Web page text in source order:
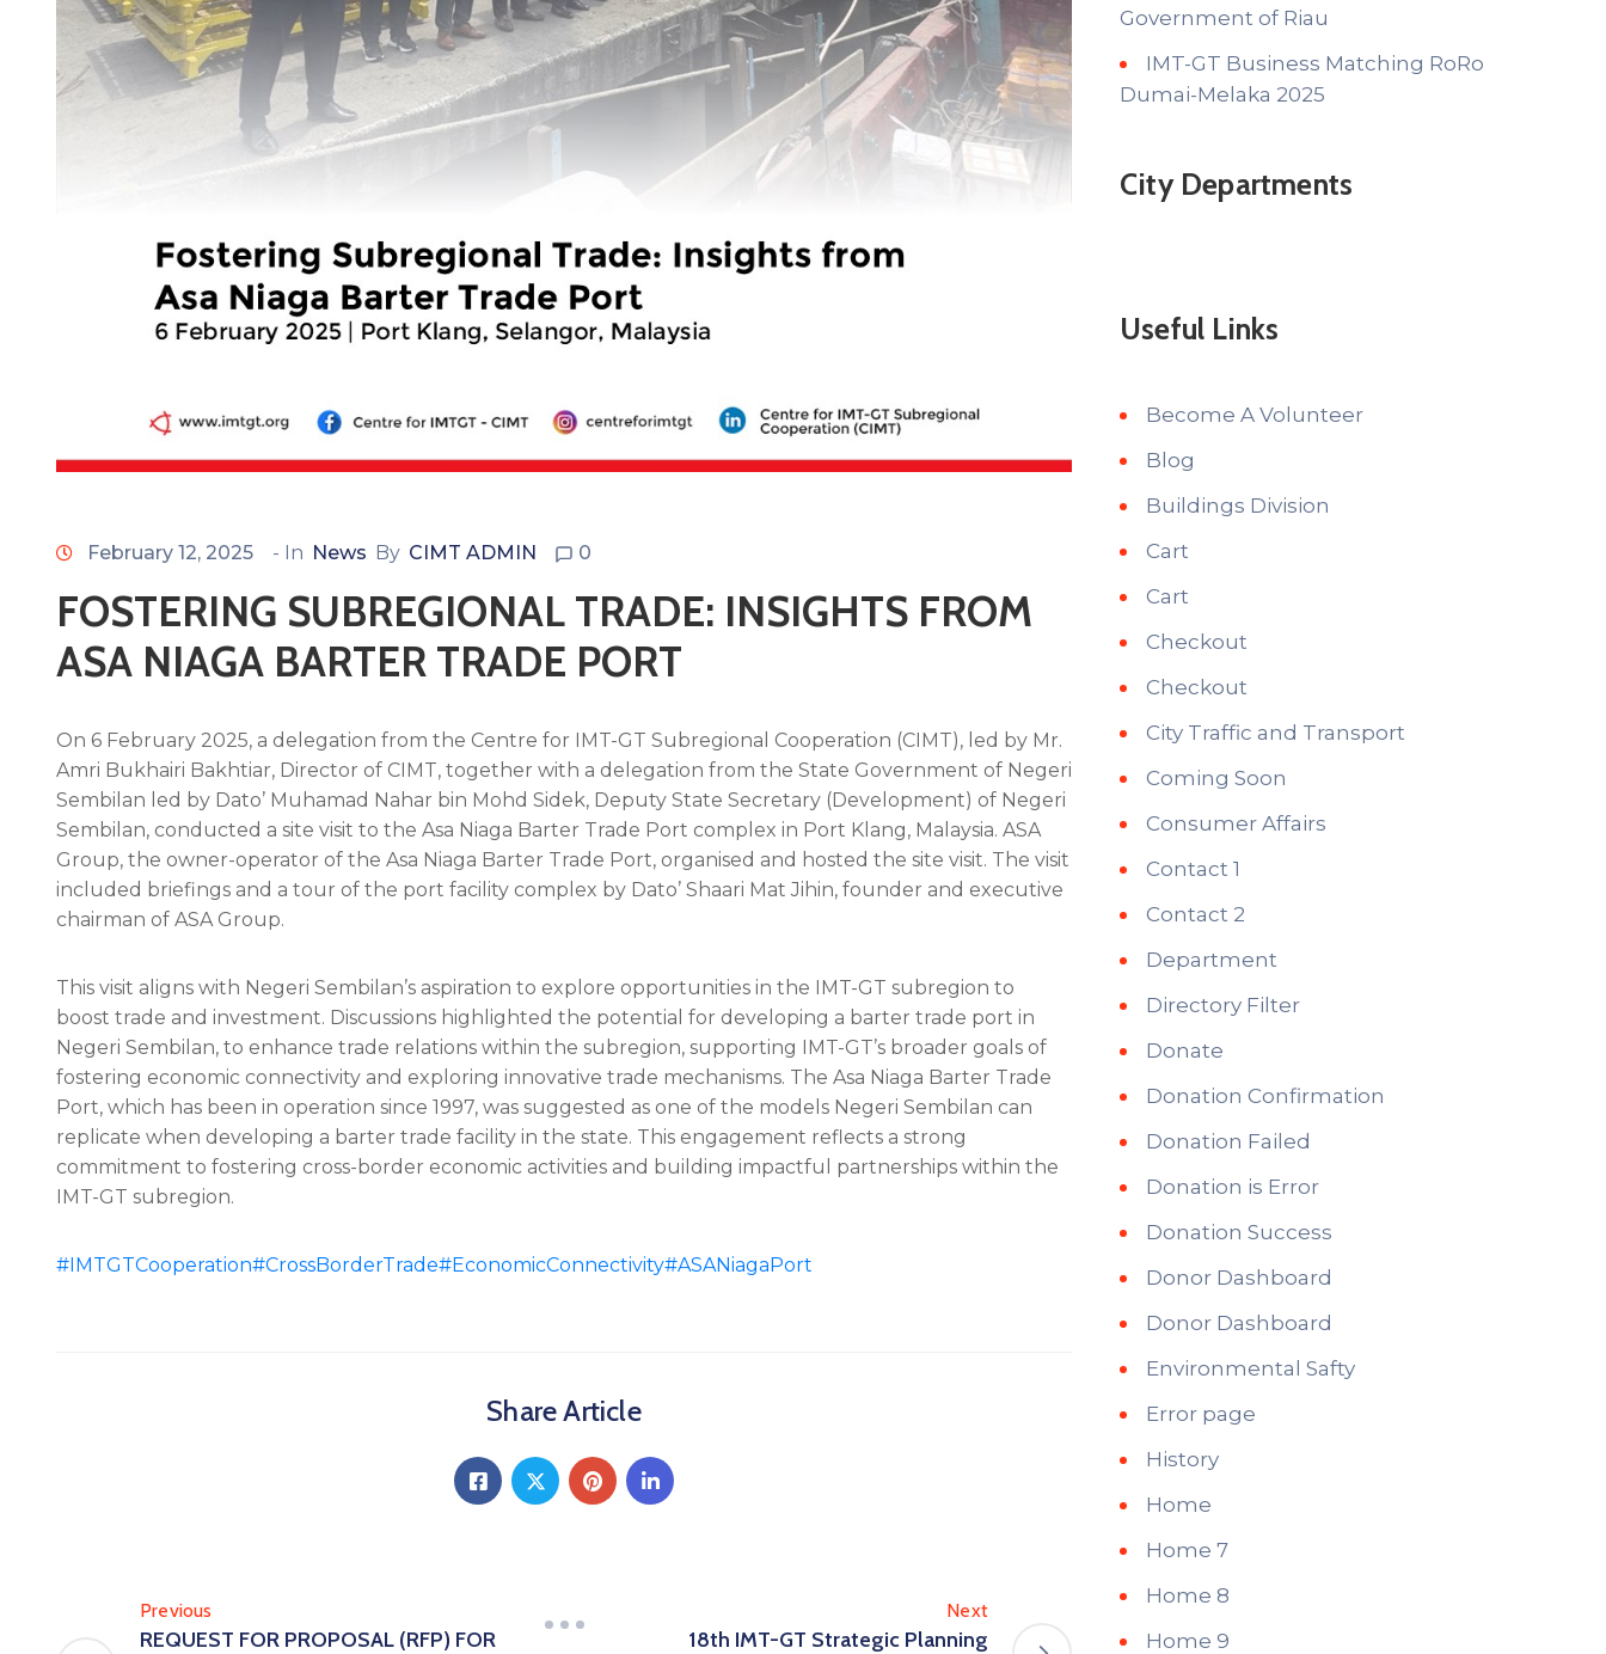
February 12, 2025 - In News By CIMT ADMIN 0
FOSTERING SUBREGIONAL TRADE: INSIGHTS FROM
ASA NIAGA BARTER TRADE PORT
On 6 February 2025, a delegation from the Centre for IMT-GT Subregional Cooperation (CIMT), led by Mr.
Amri Bukhairi Bakhtiar, Director of CIMT, together with a delegation from the State Government of Negeri
Sembilan led by Dato’ Muhamad Nahar bin Mohd Sidek, Deputy State Secretary (Development) of Negeri
Sembilan, conducted a site visit to the Asa Niaga Barter Trade Port complex in Port Klang, Malaysia. ASA
Group, the owner-operator of the Asa Niaga Barter Trade Port, organised and hosted the site visit. The visit
included briefings and a tour of the port facility complex by Dato’ Shaari Mat Jihin, founder and executive
chairman of ASA Group.
This visit aligns with Negeri Sembilan’s aspiration to explore opportunities in the IMT-GT subregion to
boost trade and investment. Discussions highlighted the potential for developing a barter trade port in
Negeri Sembilan, to enhance trade relations within the subregion, supporting IMT-GT’s broader goals of
fostering economic connectivity and exploring innovative trade mechanisms. The Asa Niaga Barter Trade
Port, which has been in operation since 1997, was suggested as one of the models Negeri Sembilan can
replicate when developing a barter trade facility in the state. This engagement reflects a strong
commitment to fostering cross-border economic activities and building impactful partnerships within the
IMT-GT subregion.
#IMTGTCooperation#CrossBorderTrade#EconomicConnectivity#ASANiagaPort
Share Article
Previous
REQUEST FOR PROPOSAL (RFP) FOR
Next
18th IMT-GT Strategic Planning
Government of Riau
IMT-GT Business Matching RoRo
Dumai-Melaka 2025
City Departments
Useful Links
Become A Volunteer
Blog
Buildings Division
Cart
Cart
Checkout
Checkout
City Traffic and Transport
Coming Soon
Consumer Affairs
Contact 1
Contact 2
Department
Directory Filter
Donate
Donation Confirmation
Donation Failed
Donation is Error
Donation Success
Donor Dashboard
Donor Dashboard
Environmental Safty
Error page
History
Home
Home 7
Home 8
Home 9